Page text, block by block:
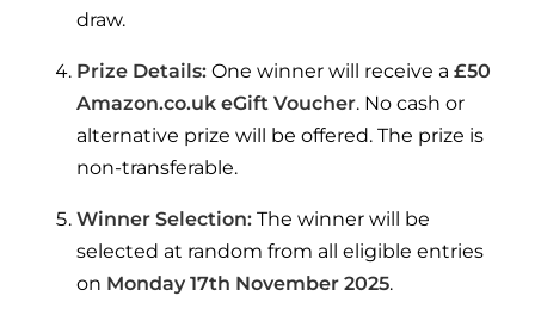
Halo Smart Thermostat
Gives you control over your home's
heating and hot water
Linking the heat pump to your heating
draw.
Prize Details: One winner will receive a £50
Amazon.co.uk eGift Voucher. No cash or
alternative prize will be offered. The prize is
non-transferable.
Winner Selection: The winner will be
selected at random from all eligible entries
on Monday 17th November 2025.